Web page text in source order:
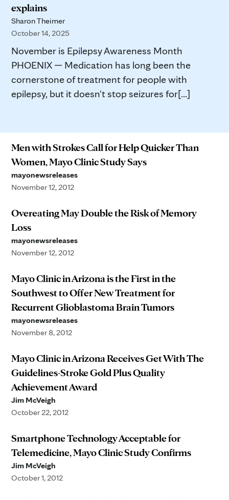
explains
Sharon Theimer
October 14, 2025
November is Epilepsy Awareness Month
PHOENIX — Medication has long been the
cornerstone of treatment for people with
epilepsy, but it doesn't stop seizures for[...]
Men with Strokes Call for Help Quicker Than
Women, Mayo Clinic Study Says
mayonewsreleases
November 12, 2012
Overeating May Double the Risk of Memory
Loss
mayonewsreleases
November 12, 2012
Mayo Clinic in Arizona is the First in the
Southwest to Offer New Treatment for
Recurrent Glioblastoma Brain Tumors
mayonewsreleases
November 8, 2012
Mayo Clinic in Arizona Receives Get With The
Guidelines-Stroke Gold Plus Quality
Achievement Award
Jim McVeigh
October 22, 2012
Smartphone Technology Acceptable for
Telemedicine, Mayo Clinic Study Confirms
Jim McVeigh
October 1, 2012